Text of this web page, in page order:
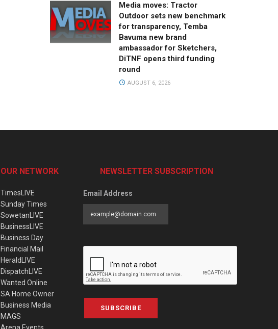
Media moves: Tractor
Outdoor sets new benchmark
for transparency, Temba
Bavuma new brand
ambassador for Sketchers,
DiTNF opens third funding
round
AUGUST 6, 2026
OUR NETWORK
TimesLIVE
Sunday Times
SowetanLIVE
BusinessLIVE
Business Day
Financial Mail
HeraldLIVE
DispatchLIVE
Wanted Online
SA Home Owner
Business Media
MAGS
NEWSLETTER SUBSCRIPTION
Email Address
SUBSCRIBE